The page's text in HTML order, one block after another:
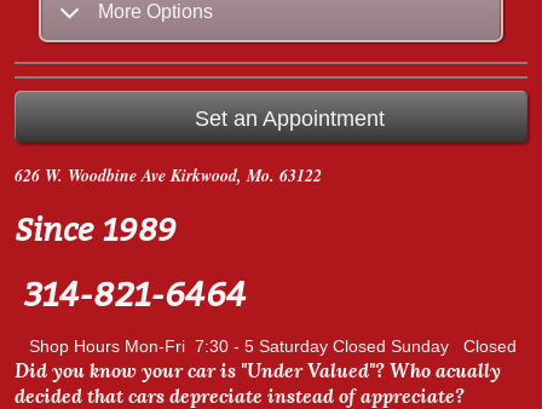
More Options
Set an Appointment
626 W. Woodbine Ave Kirkwood, Mo. 63122
Since 1989
314-821-6464
Shop Hours Mon-Fri 7:30 - 5 Saturday Closed Sunday Closed
Did you know your car is "Under Valued"?Who acually
decided that cars depreciate instead of appreciate?